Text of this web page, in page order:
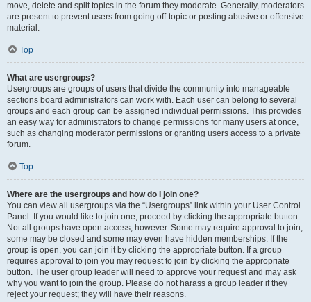
move, delete and split topics in the forum they moderate. Generally, moderators
are present to prevent users from going off-topic or posting abusive or offensive
material.
Top
What are usergroups?
Usergroups are groups of users that divide the community into manageable
sections board administrators can work with. Each user can belong to several
groups and each group can be assigned individual permissions. This provides
an easy way for administrators to change permissions for many users at once,
such as changing moderator permissions or granting users access to a private
forum.
Top
Where are the usergroups and how do I join one?
You can view all usergroups via the “Usergroups” link within your User Control
Panel. If you would like to join one, proceed by clicking the appropriate button.
Not all groups have open access, however. Some may require approval to join,
some may be closed and some may even have hidden memberships. If the
group is open, you can join it by clicking the appropriate button. If a group
requires approval to join you may request to join by clicking the appropriate
button. The user group leader will need to approve your request and may ask
why you want to join the group. Please do not harass a group leader if they
reject your request; they will have their reasons.